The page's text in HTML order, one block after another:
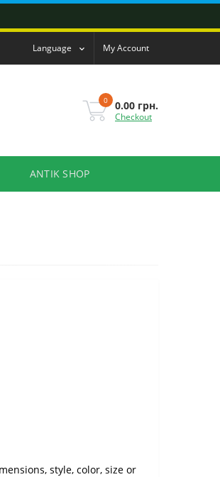
Language My Account
0 0.00 грн.
Checkout
ANTIK SHOP
style, color, size or